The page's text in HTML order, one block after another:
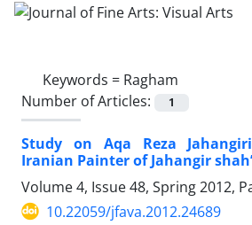
Keywords = Ragham
Number of Articles:
1
Study on Aqa Reza
Iranian Painter of Jahangir
Volume 4, Issue 48, Spring 2012,
10.22059/jfava.2012.24689